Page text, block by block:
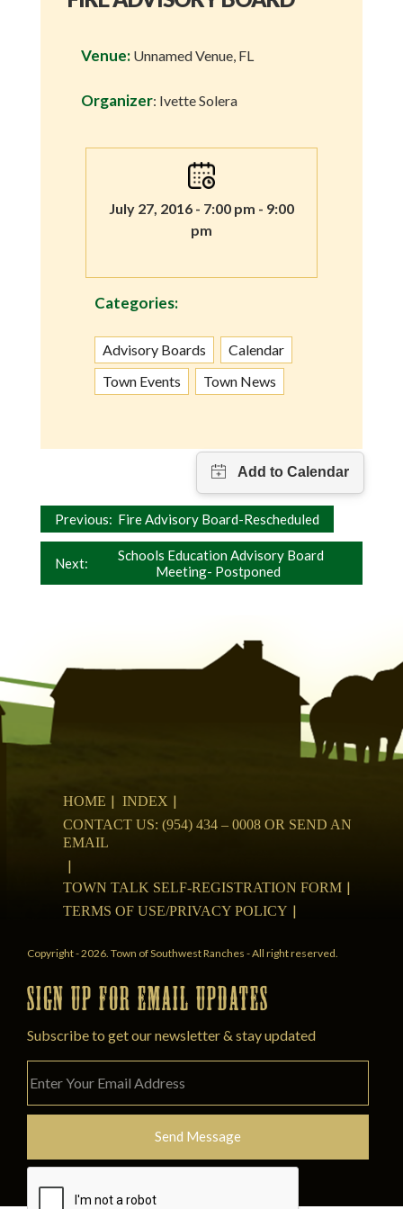
Venue: Unnamed Venue, FL
Organizer: Ivette Solera
July 27, 2016 - 7:00 pm - 9:00
pm
Categories:
Advisory Boards
Calendar
Town Events
Town News
Post
navigation
Previous: Fire Advisory Board-Rescheduled
Next:
Schools Education Advisory Board
Meeting- Postponed
HOME
INDEX
CONTACT US: (954) 434 – 0008 OR SEND AN
EMAIL
TOWN TALK SELF-REGISTRATION FORM
TERMS OF USE/PRIVACY POLICY
Copyright - 2026. Town of Southwest Ranches - All right reserved.
SIGN UP FOR EMAIL UPDATES
Subscribe to get our newsletter & stay updated
Please